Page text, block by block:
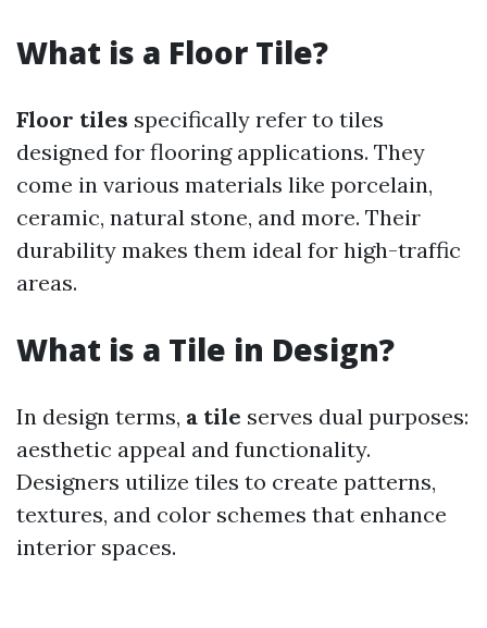
What is a Floor Tile?
Floor tiles specifically refer to tiles
designed for flooring applications. They
come in various materials like porcelain,
ceramic, natural stone, and more. Their
durability makes them ideal for high-traffic
areas.
What is a Tile in Design?
In design terms, a tile serves dual purposes:
aesthetic appeal and functionality.
Designers utilize tiles to create patterns,
textures, and color schemes that enhance
interior spaces.